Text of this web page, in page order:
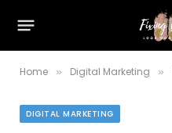
Home » Digital Marketing »
DIGITAL MARKETING